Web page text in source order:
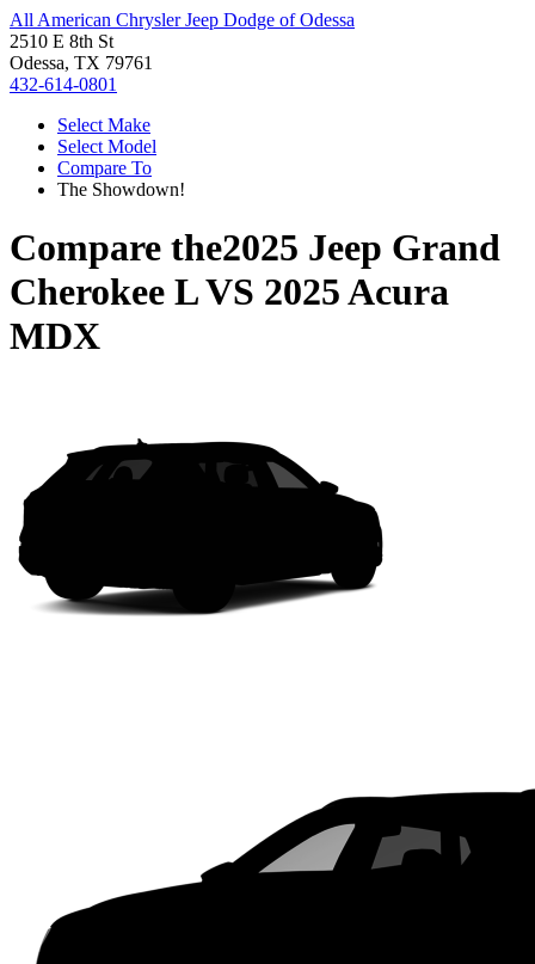
All American Chrysler Jeep Dodge of Odessa
2510 E 8th St
Odessa, TX 79761
432-614-0801
Select Make
Select Model
Compare To
The Showdown!
Compare the2025 Jeep Grand
Cherokee LVS 2025 Acura
MDX